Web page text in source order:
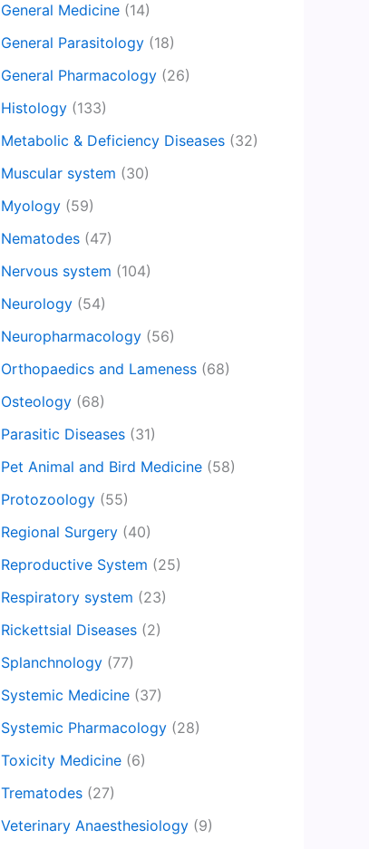
General Medicine (14)
General Parasitology (18)
General Pharmacology (26)
Histology (133)
Metabolic & Deficiency Diseases (32)
Muscular system (30)
Myology (59)
Nematodes (47)
Nervous system (104)
Neurology (54)
Neuropharmacology (56)
Orthopaedics and Lameness (68)
Osteology (68)
Parasitic Diseases (31)
Pet Animal and Bird Medicine (58)
Protozoology (55)
Regional Surgery (40)
Reproductive System (25)
Respiratory system (23)
Rickettsial Diseases (2)
Splanchnology (77)
Systemic Medicine (37)
Systemic Pharmacology (28)
Toxicity Medicine (6)
Trematodes (27)
Veterinary Anaesthesiology (9)